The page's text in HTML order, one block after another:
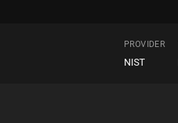
PROVIDER
NIST